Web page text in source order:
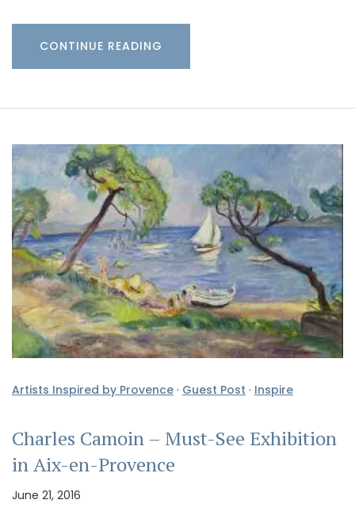
CONTINUE READING
Artists Inspired by Provence · Guest Post · Inspire
Charles Camoin – Must-See Exhibition
in Aix-en-Provence
June 21, 2016